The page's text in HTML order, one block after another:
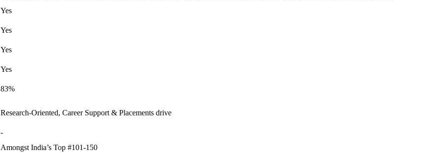
Yes
Yes
Yes
Yes
83%
Research-Oriented, Career Support & Placements drive
-
Amongst India’s Top #101-150